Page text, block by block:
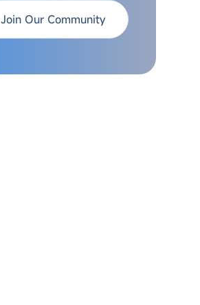
Join Our Community